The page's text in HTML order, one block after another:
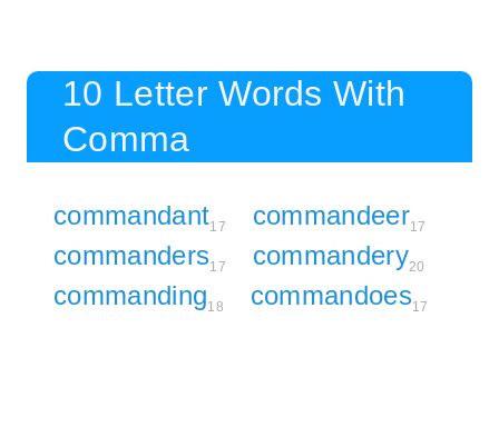
10 Letter Words With
Comma
commandant17 commandeer17
commanders17 commandery20
commanding18 commandoes17